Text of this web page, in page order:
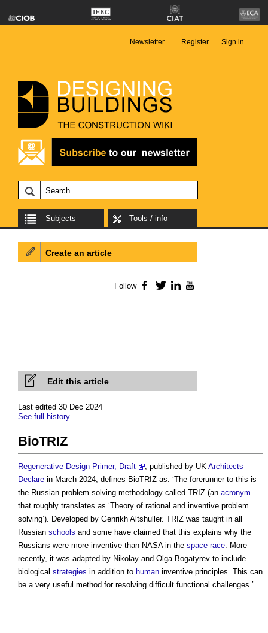
Newsletter Register Sign in
Subjects Tools / info
Edit this article
Last edited 30 Dec 2024
See full history
BioTRIZ
Regenerative Design Primer, Draft , published by UK Architects
Declare in March 2024, defines BioTRIZ as: ‘The forerunner to this is
the Russian problem-solving methodology called TRIZ (an acronym
that roughly translates as ‘Theory of rational and inventive problem
solving’). Developed by Genrikh Altshuller. TRIZ was taught in all
Russian schools and some have claimed that this explains why the
Russians were more inventive than NASA in the space race. More
recently, it was adapted by Nikolay and Olga Bogatyrev to include
biological strategies in addition to human inventive principles. This can
be a very useful method for resolving difficult functional challenges.’
Create an article
Follow Facebook
TwitterLinkedIn